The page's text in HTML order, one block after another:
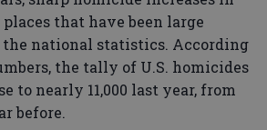
that have been large
the national statistics. According
the tally of U.S. homicides
to nearly 11,000 last year, from
before.